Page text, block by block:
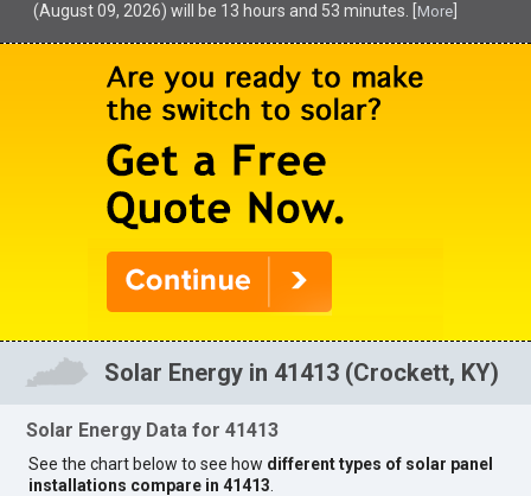
(August 09, 2026) will be 13 hours and 53 minutes. [ More
Solar Energy in 41413 (Crockett, KY)
Solar Energy Data for 41413
See the chart below to see how different types of solar panel
installations compare in 41413